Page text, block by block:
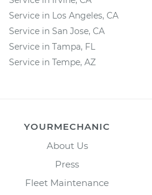
Service in Los Angeles, CA
Service in San Jose, CA
Service in Tampa, FL
Service in Tempe, AZ
YOURMECHANIC
About Us
Press
Fleet Maintenance